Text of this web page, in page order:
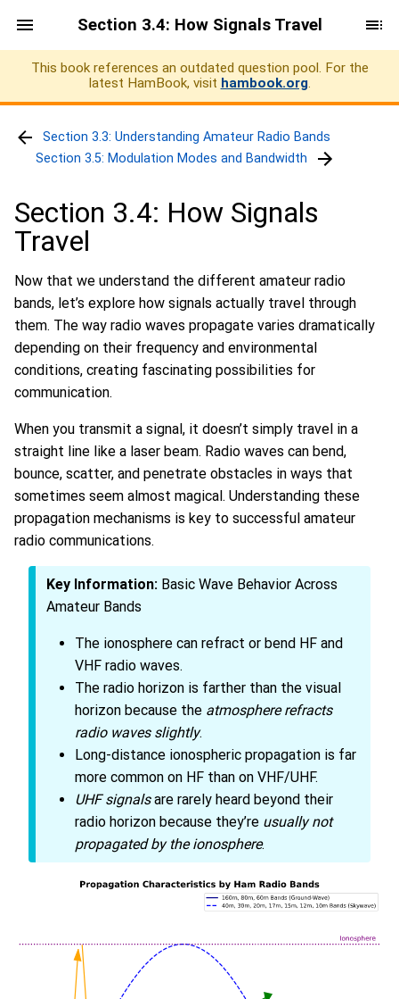
Section 3.4: How Signals Travel
This book references an outdated question pool. For the
latest HamBook, visit hambook.org.
Section 3.3: Understanding Amateur Radio Bands
Section 3.5: Modulation Modes and Bandwidth
Section 3.4: How Signals
Travel
Now that we understand the different amateur radio
bands, let’s explore how signals actually travel through
them. The way radio waves propagate varies dramatically
depending on their frequency and environmental
conditions, creating fascinating possibilities for
communication.
When you transmit a signal, it doesn’t simply travel in a
straight line like a laser beam. Radio waves can bend,
bounce, scatter, and penetrate obstacles in ways that
sometimes seem almost magical. Understanding these
propagation mechanisms is key to successful amateur
radio communications.
Key Information: Basic Wave Behavior Across
Amateur Bands
The ionosphere can refract or bend HF and
VHF radio waves.
The radio horizon is farther than the visual
horizon because the atmosphere refracts
radio waves slightly.
Long-distance ionospheric propagation is far
more common on HF than on VHF/UHF.
UHF signalsare rarely heard beyond their
radio horizon because they’re usually not
propagated by the ionosphere.